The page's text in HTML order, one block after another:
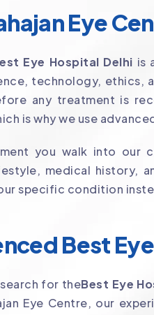
Eye
Eye Hospital Delhi is
technology, ethics,
any treatment is
is why we use
you walk into our
medical history,
specific condition
Best
for theBest Eye
Eye Centre, our